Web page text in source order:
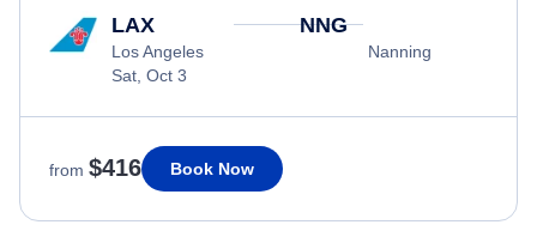
LAX
Los Angeles
Sat, Oct 3
NNG
Nanning
from $416 Book Now